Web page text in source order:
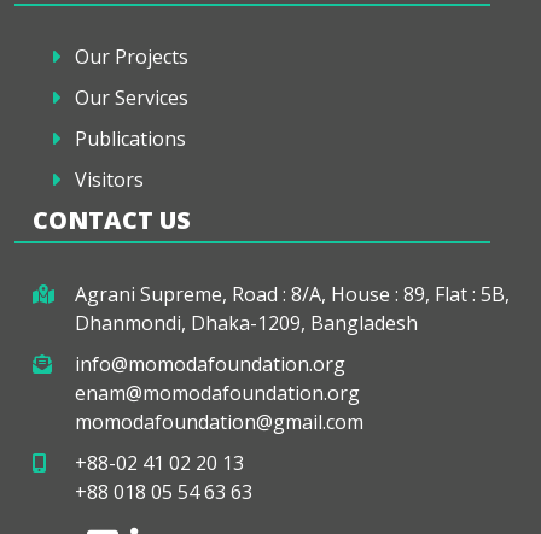
Our Projects
Our Services
Publications
Visitors
CONTACT US
Agrani Supreme, Road : 8/A, House : 89, Flat : 5B,
Dhanmondi, Dhaka-1209, Bangladesh
info@momodafoundation.org
enam@momodafoundation.org
momodafoundation@gmail.com
+88-02 41 02 20 13
+88 018 05 54 63 63